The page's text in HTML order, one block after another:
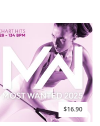
$16.90